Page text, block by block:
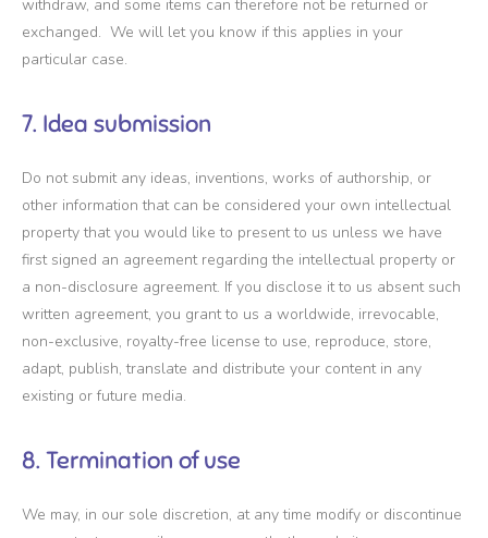
withdraw, and some items can therefore not be returned or
exchanged. We will let you know if this applies in your
particular case.
7. Idea submission
Do not submit any ideas, inventions, works of authorship, or
other information that can be considered your own intellectual
property that you would like to present to us unless we have
first signed an agreement regarding the intellectual property or
a non-disclosure agreement. If you disclose it to us absent such
written agreement, you grant to us a worldwide, irrevocable,
non-exclusive, royalty-free license to use, reproduce, store,
adapt, publish, translate and distribute your content in any
existing or future media.
8. Termination of use
We may, in our sole discretion, at any time modify or discontinue